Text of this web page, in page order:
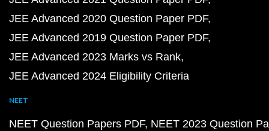
JEE Advanced 2020 Question Paper PDF
JEE Advanced 2019 Question Paper PDF
JEE Advanced 2023 Marks vs Rank
JEE Advanced 2024 Eligibility Criteria
NEET
NEET Question Papers PDF NEET 2023 Question